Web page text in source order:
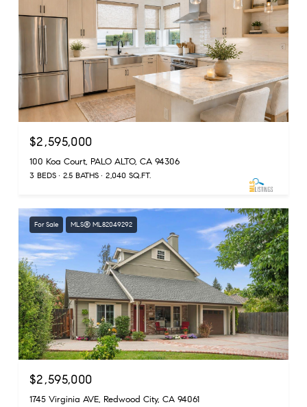
$2,595,000
100 Koa Court, PALO ALTO, CA 94306
3 BEDS 2.5 BATHS 2,040 SQ.FT.
For Sale MLS® ML82049292
$2,595,000
1745 Virginia AVE, Redwood City, CA 94061